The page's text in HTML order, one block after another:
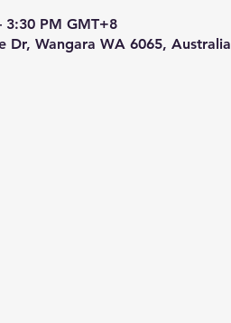
3:30 PM GMT+8
Dr, Wangara WA 6065, Australia